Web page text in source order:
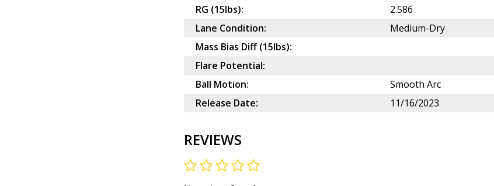
RG (15lbs):
2.586
Lane Condition:
Medium-Dry
Mass Bias Diff (15lbs):
Flare Potential:
Ball Motion:
Smooth Arc
Release Date:
11/16/2023
REVIEWS